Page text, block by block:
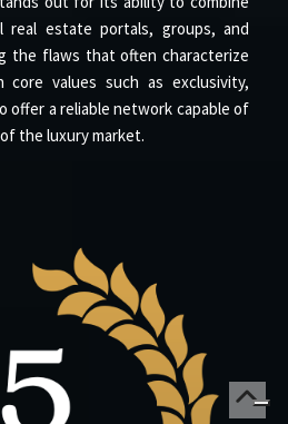
estate portals, groups, and
the flaws that often characterize
values such as exclusivity,
offer a reliable network capable of
the luxury market.